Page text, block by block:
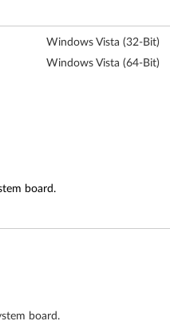
Windows Vista (32-Bit)
Windows Vista (64-Bit)
board.
board.